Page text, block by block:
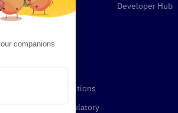
Privacy Policy
Newsletters
Terms & Conditions
Legal and Regulatory
Developer Hub